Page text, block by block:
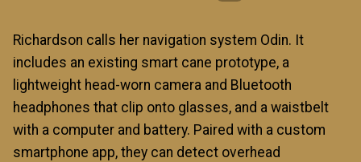
Richardson calls her navigation system Odin. It
includes an existing smart cane prototype, a
lightweight head-worn camera and Bluetooth
headphones that clip onto glasses, and a waistbelt
with a computer and battery. Paired with a custom
smartphone app, they can detect overhead